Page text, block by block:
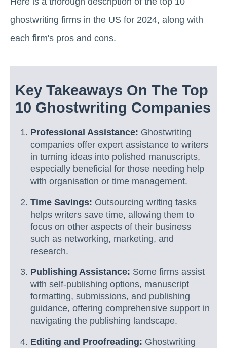
ghostwriting firms in the US for 2024, along with
each firm's pros and cons.
Key Takeaways On The Top
10 Ghostwriting Companies
Professional Assistance: Ghostwriting
companies offer expert assistance to writers
in turning ideas into polished manuscripts,
especially beneficial for those needing help
with organisation or time management.
Time Savings: Outsourcing writing tasks
helps writers save time, allowing them to
focus on other aspects of their business
such as networking, marketing, and
research.
Publishing Assistance: Some firms assist
with self-publishing options, manuscript
formatting, submissions, and publishing
guidance, offering comprehensive support in
navigating the publishing landscape.
Editing and Proofreading: Ghostwriting